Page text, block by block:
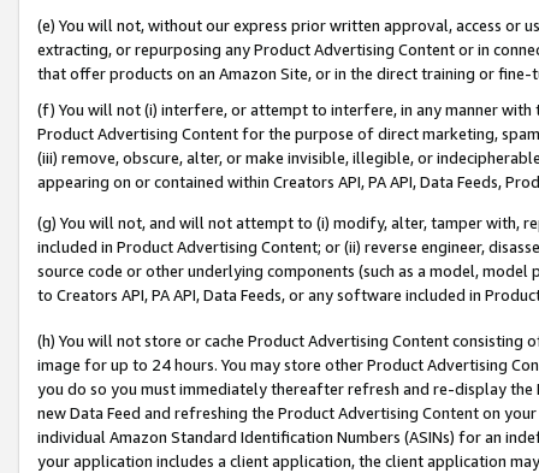
(e) You will not, without our express prior written approval, access or
extracting, or repurposing any Product Advertising Content or in
that offer products on an Amazon Site, or in the direct training or
(f) You will not (i) interfere, or attempt to interfere, in any manner
Product Advertising Content for the purpose of direct marketing,
(iii) remove, obscure, alter, or make invisible, illegible, or
appearing on or contained within Creators API, PA API, Data Feeds,
(g) You will not, and will not attempt to (i) modify, alter, tamper with,
included in Product Advertising Content; or (ii) reverse engineer,
source code or other underlying components (such as a model,
to Creators API, PA API, Data Feeds, or any software included in
(h) You will not store or cache Product Advertising Content
image for up to 24 hours. You may store other Product Advertising
you do so you must immediately thereafter refresh and re-display the
new Data Feed and refreshing the Product Advertising Content on
individual Amazon Standard Identification Numbers (ASINs) for an
your application includes a client application, the client application